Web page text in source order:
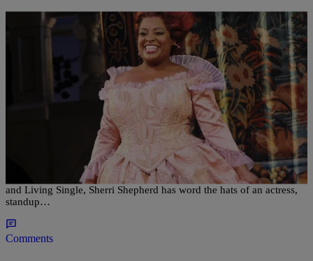
Written By: Omar Burgess
Sherri Shepherd On Almost Mooning Broadway
Crowd & Weight Criticism
Since early debuts in the ‘90s on shows such as Cleghorne!, Friends,
and Living Single, Sherri Shepherd has word the hats of an actress,
standup…
Comments